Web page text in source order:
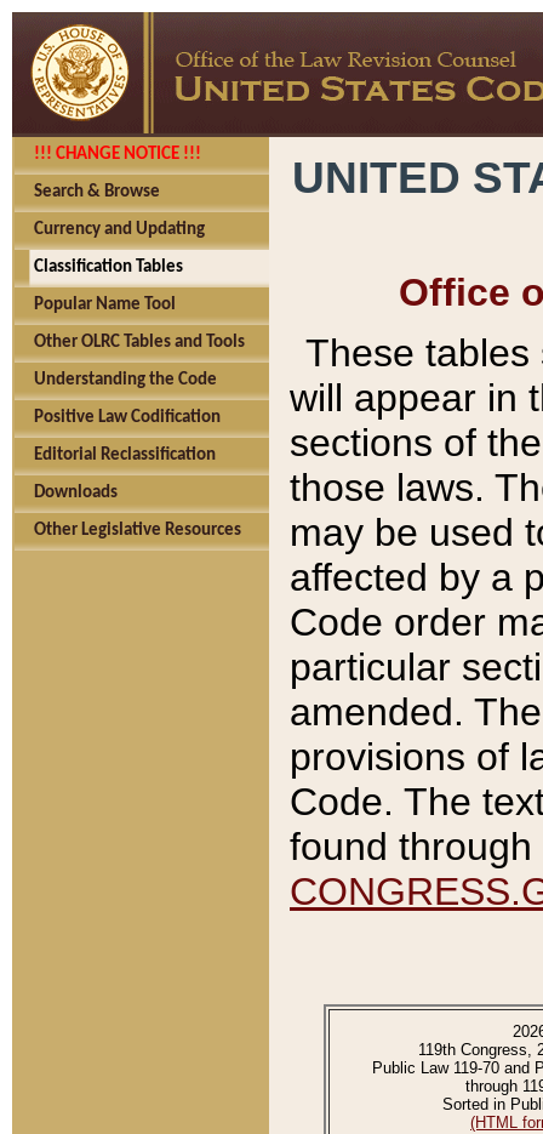
!!! CHANGE NOTICE !!!
Search & Browse
Currency and Updating
Classification Tables
Popular Name Tool
Other OLRC Tables and Tools
Understanding the Code
Positive Law Codification
Editorial Reclassification
Downloads
Other Legislative Resources
UNITED
Office
These tables
will appear in
sections of
those laws.
may be used
affected by a
Code order
particular
amended.
provisions of
Code. The
found
119th Congress,
Public Law 119-70 and
through
Sorted in
(HTML